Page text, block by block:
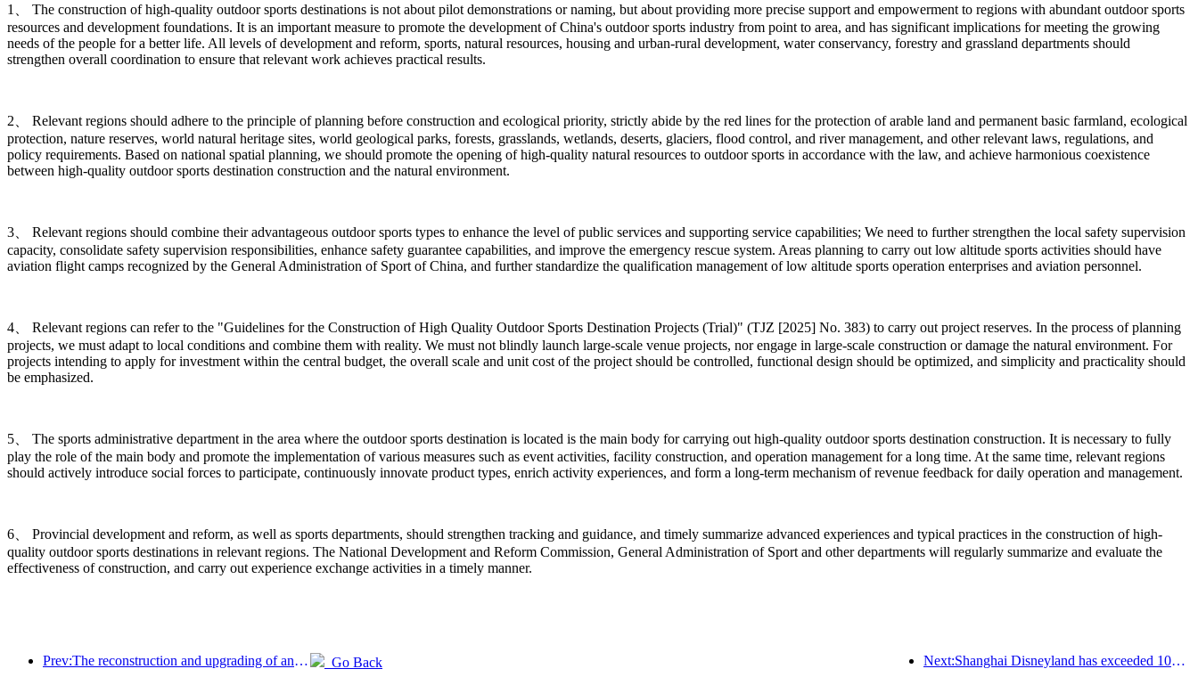
1、 The construction of high-quality outdoor sports destinations is not about pilot demonstrations or naming, but about providing more precise support and empowerment to regions with abundant outdoor sports
resources and development foundations. It is an important measure to promote the development of China's outdoor sports industry from point to area, and has significant implications for meeting the growing
needs of the people for a better life. All levels of development and reform, sports, natural resources, housing and urban-rural development, water conservancy, forestry and grassland departments should
strengthen overall coordination to ensure that relevant work achieves practical results.
2、 Relevant regions should adhere to the principle of planning before construction and ecological priority, strictly abide by the red lines for the protection of arable land and permanent basic farmland, ecological
protection, nature reserves, world natural heritage sites, world geological parks, forests, grasslands, wetlands, deserts, glaciers, flood control, and river management, and other relevant laws, regulations, and
policy requirements. Based on national spatial planning, we should promote the opening of high-quality natural resources to outdoor sports in accordance with the law, and achieve harmonious coexistence
between high-quality outdoor sports destination construction and the natural environment.
3、 Relevant regions should combine their advantageous outdoor sports types to enhance the level of public services and supporting service capabilities; We need to further strengthen the local safety supervision
capacity, consolidate safety supervision responsibilities, enhance safety guarantee capabilities, and improve the emergency rescue system. Areas planning to carry out low altitude sports activities should have
aviation flight camps recognized by the General Administration of Sport of China, and further standardize the qualification management of low altitude sports operation enterprises and aviation personnel.
4、 Relevant regions can refer to the "Guidelines for the Construction of High Quality Outdoor Sports Destination Projects (Trial)" (TJZ [2025] No. 383) to carry out project reserves. In the process of planning
projects, we must adapt to local conditions and combine them with reality. We must not blindly launch large-scale venue projects, nor engage in large-scale construction or damage the natural environment. For
projects intending to apply for investment within the central budget, the overall scale and unit cost of the project should be controlled, functional design should be optimized, and simplicity and practicality should
be emphasized.
5、 The sports administrative department in the area where the outdoor sports destination is located is the main body for carrying out high-quality outdoor sports destination construction. It is necessary to fully
play the role of the main body and promote the implementation of various measures such as event activities, facility construction, and operation management for a long time. At the same time, relevant regions
should actively introduce social forces to participate, continuously innovate product types, enrich activity experiences, and form a long-term mechanism of revenue feedback for daily operation and management.
6、 Provincial development and reform, as well as sports departments, should strengthen tracking and guidance, and timely summarize advanced experiences and typical practices in the construction of high-
quality outdoor sports destinations in relevant regions. The National Development and Reform Commission, General Administration of Sport and other departments will regularly summarize and evaluate the
effectiveness of construction, and carry out experience exchange activities in a timely manner.
Prev:The reconstruction and upgrading of ancient villages along the the Taihu Lake Lake in Huzhou, Zhejiang, with an investment of nearly 1 billion yuan Next:Shanghai Disneyland has exceeded 100 million visitors and will expand its fourth themed hotel
Go Back